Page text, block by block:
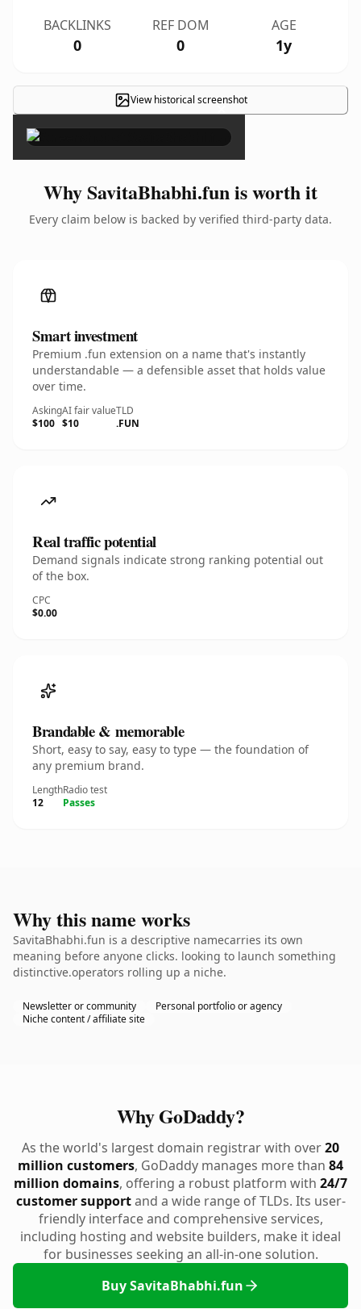
BACKLINKS
0
REF DOM
0
AGE
1y
View historical screenshot
×
Why SavitaBhabhi.fun is worth it
Every claim below is backed by verified third-party data.
Smart investment
Premium .fun extension on a name that's instantly
understandable — a defensible asset that holds value
over time.
Asking
$100
AI fair value
$10
TLD
.FUN
Real traffic potential
Demand signals indicate strong ranking potential out
of the box.
CPC
$0.00
Brandable & memorable
Short, easy to say, easy to type — the foundation of
any premium brand.
Length
12
Radio test
Passes
Why this name works
SavitaBhabhi.fun is a descriptive namecarries its own
meaning before anyone clicks. looking to launch something
distinctive.operators rolling up a niche.
Newsletter or community
Personal portfolio or agency
Niche content / affiliate site
Why GoDaddy?
As the world's largest domain registrar with over20
million customers, GoDaddy manages more than 84
million domains, offering a robust platform with 24/7
customer supportand a wide range of TLDs. Its user-
friendly interface and comprehensive services,
including hosting and website builders, make it ideal
for businesses seeking an all-in-one solution.
Buy SavitaBhabhi.fun